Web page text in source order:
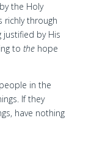
the Holy
through
by His
to thehope
in the
If they
have nothing